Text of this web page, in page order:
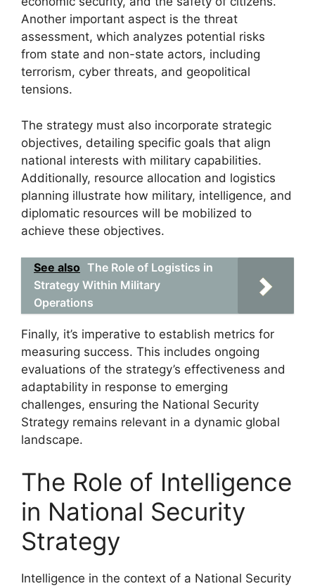
Another important aspect is the threat
assessment, which analyzes potential risks
from state and non-state actors, including
terrorism, cyber threats, and geopolitical
tensions.
The strategy must also incorporate strategic
objectives, detailing specific goals that align
national interests with military capabilities.
Additionally, resource allocation and logistics
planning illustrate how military, intelligence, and
diplomatic resources will be mobilized to
achieve these objectives.
See also The Role of Logistics in
Strategy Within Military
Operations
Finally, it’s imperative to establish metrics for
measuring success. This includes ongoing
evaluations of the strategy’s effectiveness and
adaptability in response to emerging
challenges, ensuring the National Security
Strategy remains relevant in a dynamic global
landscape.
The Role of Intelligence
in National Security
Strategy
Intelligence in the context of a National Security